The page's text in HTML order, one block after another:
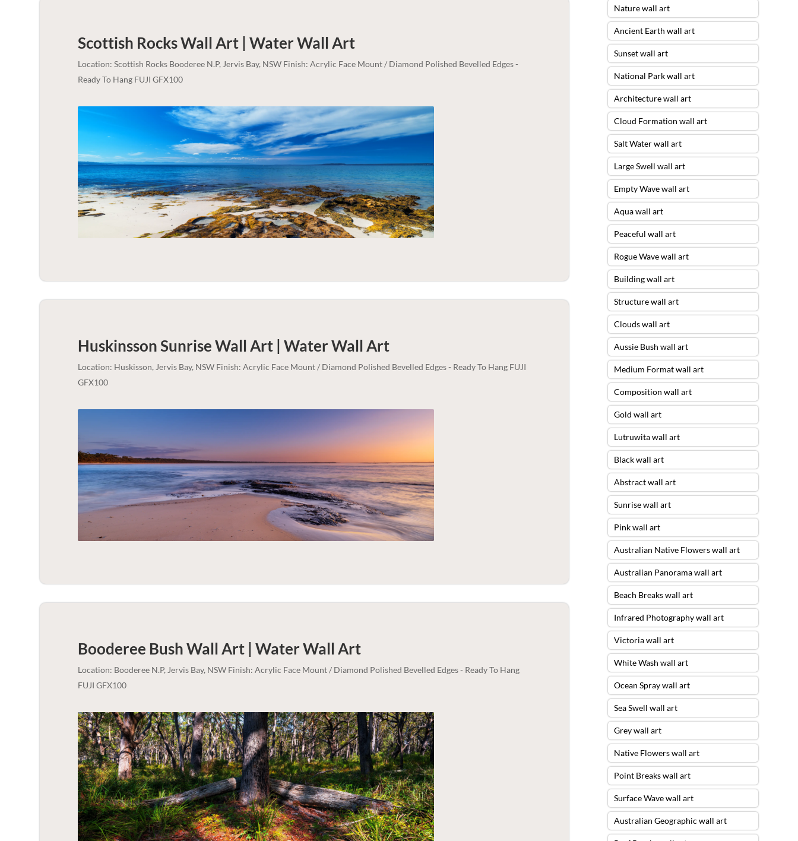
Scottish Rocks Wall Art | WaterWall Art
Location: Scottish Rocks Booderee N.P, Jervis Bay, NSW Finish: Acrylic Face Mount / Diamond Polished Bevelled Edges -
Ready To Hang FUJI GFX100
Huskinsson Sunrise Wall Art | WaterWall Art
Location: Huskisson, Jervis Bay, NSW Finish: Acrylic Face Mount / Diamond Polished Bevelled Edges - Ready To Hang FUJI
GFX100
Booderee Bush Wall Art | WaterWall Art
Location: Booderee N.P, Jervis Bay, NSW Finish: Acrylic Face Mount / Diamond Polished Bevelled Edges - Ready To Hang
FUJI GFX100
Nature wall art
Ancient Earth wall art
Sunset wall art
National Park wall art
Architecture wall art
Cloud Formation wall art
Salt Water wall art
Large Swell wall art
Empty Wave wall art
Aqua wall art
Peaceful wall art
Rogue Wave wall art
Building wall art
Structure wall art
Clouds wall art
Aussie Bush wall art
Medium Format wall art
Composition wall art
Gold wall art
Lutruwita wall art
Black wall art
Abstract wall art
Sunrise wall art
Pink wall art
Australian Native Flowers wall art
Australian Panorama wall art
Beach Breaks wall art
Infrared Photography wall art
Victoria wall art
White Wash wall art
Ocean Spray wall art
Sea Swell wall art
Grey wall art
Native Flowers wall art
Point Breaks wall art
Surface Wave wall art
Australian Geographic wall art